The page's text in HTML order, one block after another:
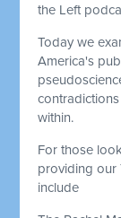
the Left
Today we
America's
within.
For those
providing our
include